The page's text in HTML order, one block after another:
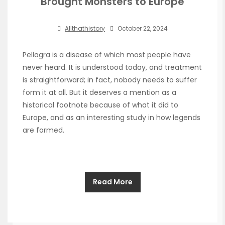
Allthathistory October 22, 2024
Pellagra is a disease of which most people have
never heard. It is understood today, and treatment
is straightforward; in fact, nobody needs to suffer
form it at all. But it deserves a mention as a
historical footnote because of what it did to
Europe, and as an interesting study in how legends
are formed.
Read More